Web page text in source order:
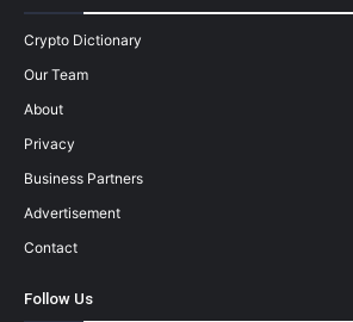
Crypto Dictionary
Our Team
About
Privacy
Business Partners
Advertisement
Contact
Follow Us